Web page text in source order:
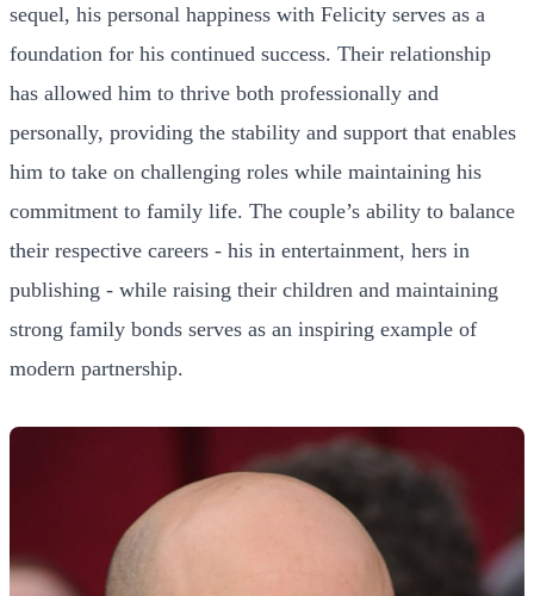
sequel, his personal happiness with Felicity serves as a
foundation for his continued success. Their relationship
has allowed him to thrive both professionally and
personally, providing the stability and support that enables
him to take on challenging roles while maintaining his
commitment to family life. The couple’s ability to balance
their respective careers - his in entertainment, hers in
publishing - while raising their children and maintaining
strong family bonds serves as an inspiring example of
modern partnership.